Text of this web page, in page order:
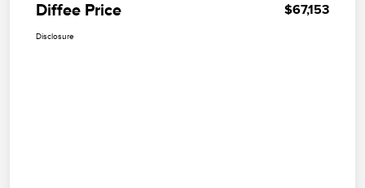
Diffee Price $67,153
Disclosure